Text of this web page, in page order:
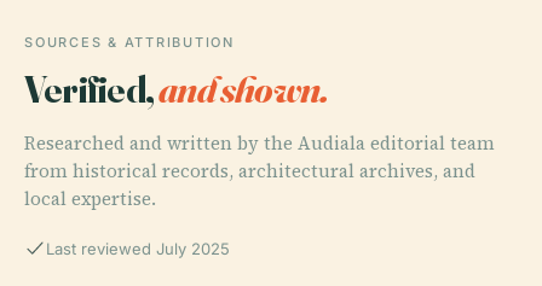
SOURCES & ATTRIBUTION
Verified,and shown.
Researched and written by the Audiala editorial team
from historical records, architectural archives, and
local expertise.
Last reviewed July 2025